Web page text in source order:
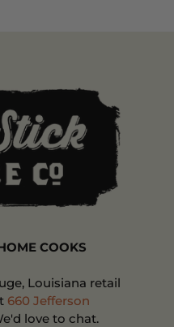
COOKS
Louisiana retail
660 Jefferson
love to chat.